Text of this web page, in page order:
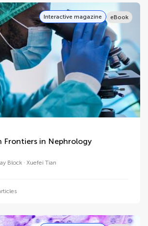
Interactive magazine eBook
Frontiers in Nephrology
Block Xuefei Tian